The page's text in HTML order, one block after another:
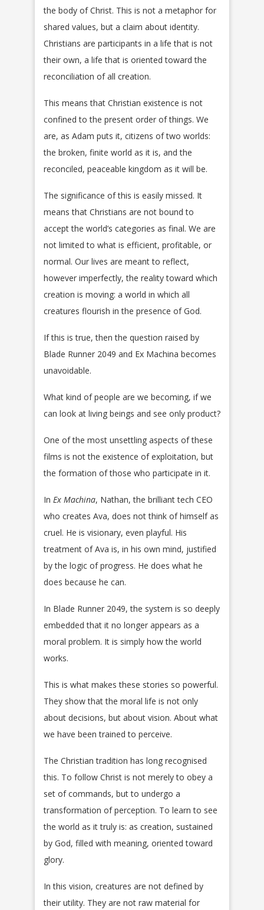
the body of Christ. This is not a metaphor for
shared values, but a claim about identity.
Christians are participants in a life that is not
their own, a life that is oriented toward the
reconciliation of all creation.
This means that Christian existence is not
confined to the present order of things. We
are, as Adam puts it, citizens of two worlds:
the broken, finite world as it is, and the
reconciled, peaceable kingdom as it will be.
The significance of this is easily missed. It
means that Christians are not bound to
accept the world’s categories as final. We are
not limited to what is efficient, profitable, or
normal. Our lives are meant to reflect,
however imperfectly, the reality toward which
creation is moving: a world in which all
creatures flourish in the presence of God.
If this is true, then the question raised by
Blade Runner 2049 and Ex Machina becomes
unavoidable.
What kind of people are we becoming, if we
can look at living beings and see only product?
One of the most unsettling aspects of these
films is not the existence of exploitation, but
the formation of those who participate in it.
In Ex Machina, Nathan, the brilliant tech CEO
who creates Ava, does not think of himself as
cruel. He is visionary, even playful. His
treatment of Ava is, in his own mind, justified
by the logic of progress. He does what he
does because he can.
In Blade Runner 2049, the system is so deeply
embedded that it no longer appears as a
moral problem. It is simply how the world
works.
This is what makes these stories so powerful.
They show that the moral life is not only
about decisions, but about vision. About what
we have been trained to perceive.
The Christian tradition has long recognised
this. To follow Christ is not merely to obey a
set of commands, but to undergo a
transformation of perception. To learn to see
the world as it truly is: as creation, sustained
by God, filled with meaning, oriented toward
glory.
In this vision, creatures are not defined by
their utility. They are not raw material for